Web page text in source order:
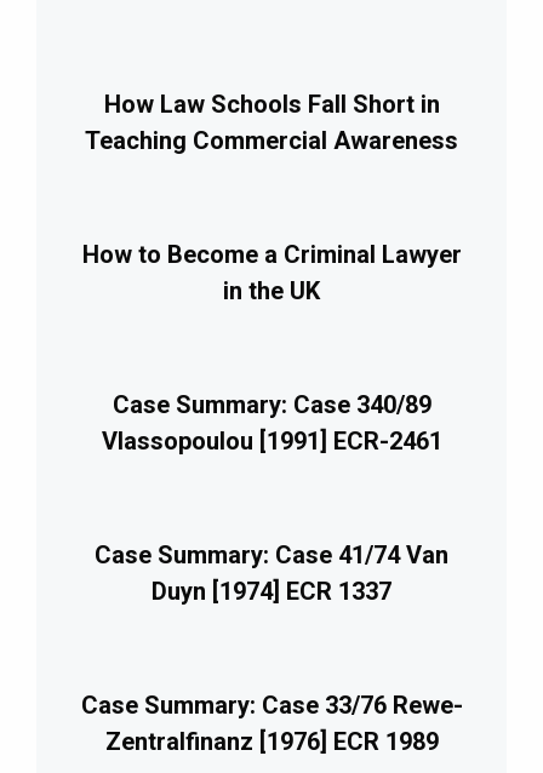
How Law Schools Fall Short in
Teaching Commercial Awareness
How to Become a Criminal Lawyer
in the UK
Case Summary: Case 340/89
Vlassopoulou [1991] ECR-2461
Case Summary: Case 41/74 Van
Duyn [1974] ECR 1337
Case Summary: Case 33/76 Rewe-
Zentralfinanz [1976] ECR 1989